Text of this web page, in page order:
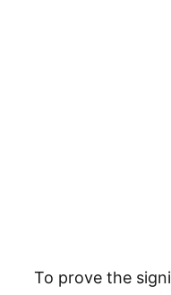
To prove the